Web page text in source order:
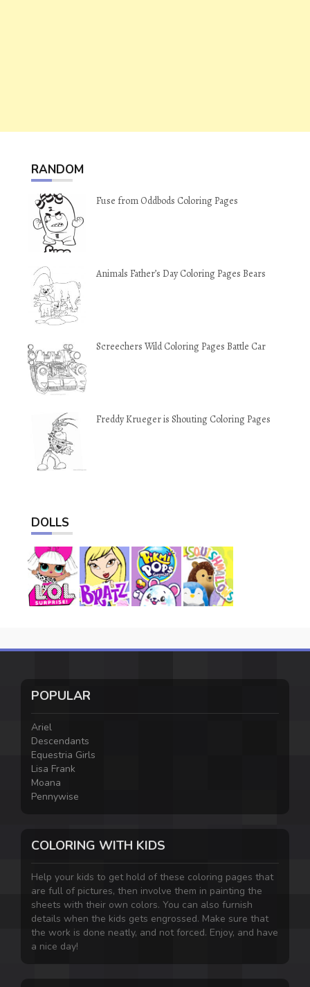
RANDOM
Fuse from Oddbods Coloring Pages
Animals Father’s Day Coloring Pages Bears
Screechers Wild Coloring Pages Battle Car
Freddy Krueger is Shouting Coloring Pages
DOLLS
POPULAR
Ariel
Descendants
Equestria Girls
Lisa Frank
Moana
Pennywise
COLORING WITH KIDS
Help your kids to get hold of these coloring pages that
are full of pictures, then involve them in painting the
sheets with their own colors. You can also furnish
details when the kids gets engrossed. Make sure that
the work is done neatly, and not forced. Enjoy, and have
a nice day!